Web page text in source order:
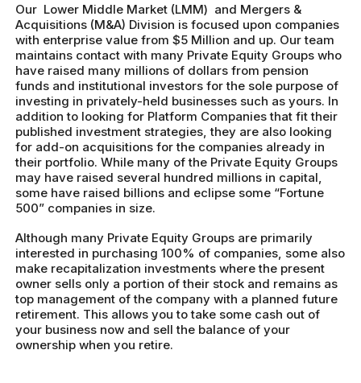
Our Lower Middle Market (LMM) and Mergers &
Acquisitions (M&A) Division is focused upon companies
with enterprise value from $5 Million and up. Our team
maintains contact with many Private Equity Groups who
have raised many millions of dollars from pension
funds and institutional investors for the sole purpose of
investing in privately-held businesses such as yours. In
addition to looking for Platform Companies that fit their
published investment strategies, they are also looking
for add-on acquisitions for the companies already in
their portfolio. While many of the Private Equity Groups
may have raised several hundred millions in capital,
some have raised billions and eclipse some “Fortune
500” companies in size.
Although many Private Equity Groups are primarily
interested in purchasing 100% of companies, some also
make recapitalization investments where the present
owner sells only a portion of their stock and remains as
top management of the company with a planned future
retirement. This allows you to take some cash out of
your business now and sell the balance of your
ownership when you retire.